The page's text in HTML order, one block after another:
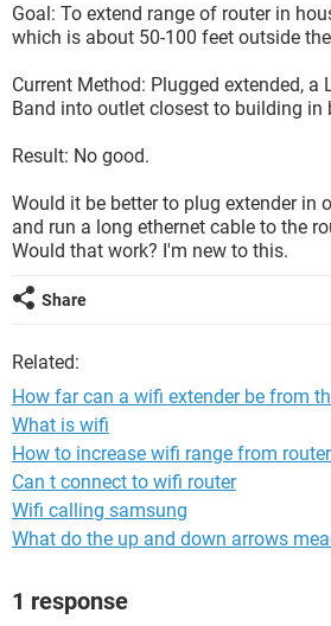
Goal: To extend range of router in
which is about 50-100 feet outside
Current Method: Plugged extended, a
Band into outlet closest to building in
Result: No good.
Would it be better to plug extender in
and run a long ethernet cable to the
Would that work? I'm new to this.
Share
Related:
How far can a wifi extender be from
What is wifi
How to increase wifi range from
Can t connect to wifi router
Wifi calling samsung
What do the up and down arrows
1 response